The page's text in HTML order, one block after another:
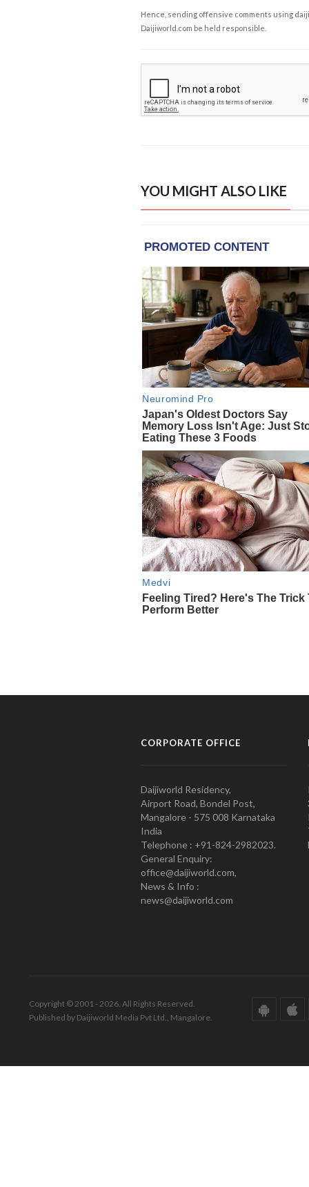
Hence, sending offensive comments using
Daijiworld.com be held responsible.
YOU MIGHT ALSO LIKE
CORPORATE OFFICE
Daijiworld Residency,
Airport Road, Bondel Post,
Mangalore - 575 008 Karnataka
India
Telephone : +91-824-2982023.
General Enquiry:
office@daijiworld.com,
News & Info :
news@daijiworld.com
Copyright © 2001 - 2026. All Rights Reserved.
Published by Daijiworld Media Pvt Ltd., Mangalore.